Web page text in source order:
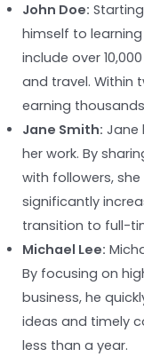
John Doe:
himself to
include over
and travel. Within
earning
Jane Smith: Jane
her work. By
with followers,
significantly
transition to full-
Michael Lee:
By focusing on
business, he
ideas and timely
less than a year.